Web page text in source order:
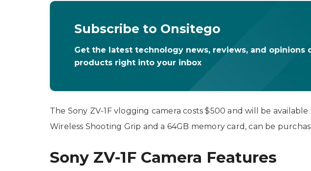
Subscribe to Onsitego
Get the latest technology news, reviews, and opinions
products right into your inbox
The Sony ZV-1F vlogging camera costs $500 and will be
Wireless Shooting Grip and a 64GB memory card, can be
Sony ZV-1F Camera Features